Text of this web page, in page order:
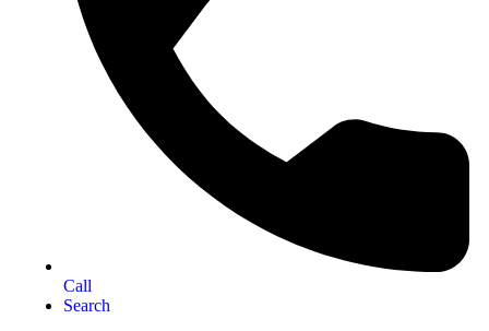
Call
Search